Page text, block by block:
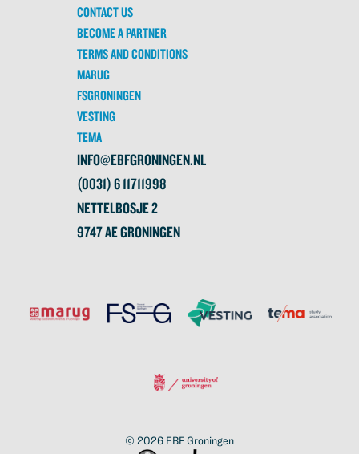
CONTACT US
BECOME A PARTNER
TERMS AND CONDITIONS
MARUG
FSGRONINGEN
VESTING
TEMA
INFO@EBFGRONINGEN.NL
(0031) 6 11711998
NETTELBOSJE 2
9747 AE GRONINGEN
© 2026 EBF Groningen